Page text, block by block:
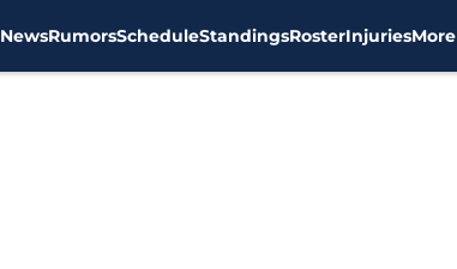
NewsRumorsScheduleStandingsRosterInjuriesMore